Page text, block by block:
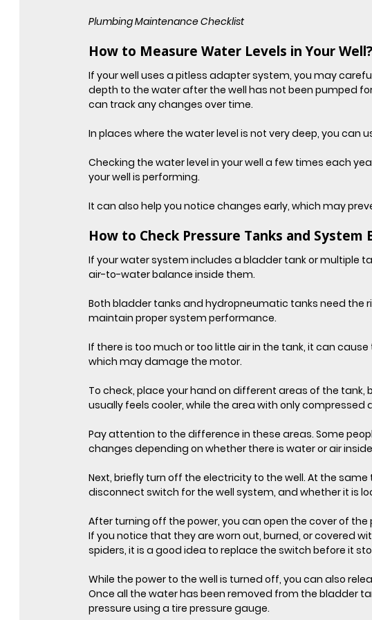
Plumbing Maintenance Checklist
How to Measure Water Levels in Your Well?
If your well uses a pitless adapter system, you may
depth to the water after the well has not been pumped
can track any changes over time.
In places where the water level is not very deep, you can
Checking the water level in your well a few times each
your well is performing.
It can also help you notice changes early, which may
How to Check Pressure Tanks and System
If your water system includes a bladder tank or multiple
air-to-water balance inside them.
Both bladder tanks and hydropneumatic tanks need the
maintain proper system performance.
If there is too much or too little air in the tank, it can
which may damage the motor.
To check, place your hand on different areas of the tank,
usually feels cooler, while the area with only compressed
Pay attention to the difference in these areas. Some
changes depending on whether there is water or air
Next, briefly turn off the electricity to the well. At the
disconnect switch for the well system, and whether it is
After turning off the power, you can open the cover of
If you notice that they are worn out, burned, or covered
spiders, it is a good idea to replace the switch before it
While the power to the well is turned off, you can also
Once all the water has been removed from the bladder
pressure using a tire pressure gauge.